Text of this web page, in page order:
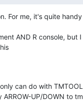
For me, it's quite
AND R console, but
can do with
ARROW-UP/DOWN to